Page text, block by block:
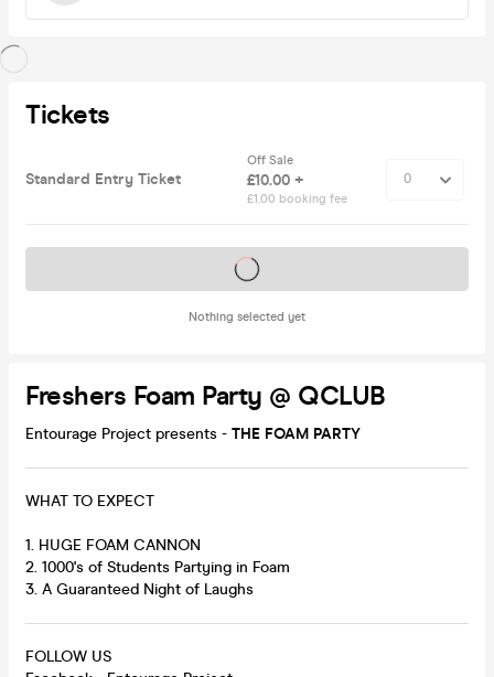
Tickets
Standard Entry Ticket
Off Sale
£10.00 +
£1.00 booking fee
Nothing selected yet
Tickets on sale soon
Freshers Foam Party @ QCLUB
Entourage Project presents - THE FOAM PARTY
WHAT TO EXPECT
1. HUGE FOAM CANNON
2. 1000's of Students Partying in Foam
3. A Guaranteed Night of Laughs
FOLLOW US